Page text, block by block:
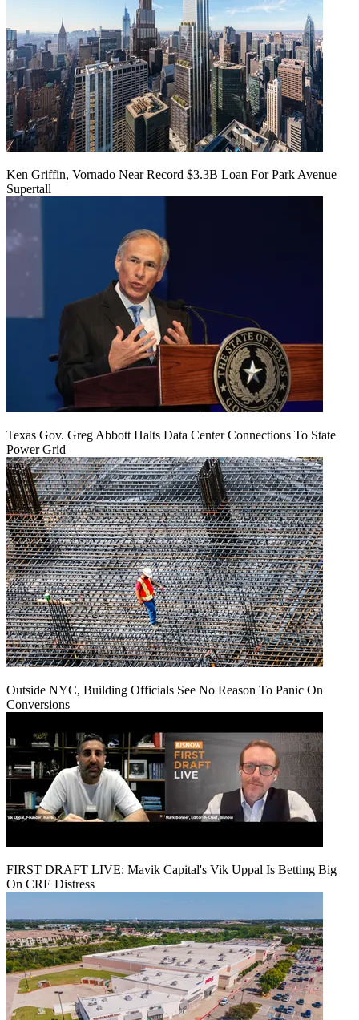
Ken Griffin, Vornado Near Record $3.3B Loan For Park Avenue
Supertall
Texas Gov. Greg Abbott Halts Data Center Connections To State
Power Grid
Outside NYC, Building Officials See No Reason To Panic On
Conversions
FIRST DRAFT LIVE: Mavik Capital's Vik Uppal Is Betting Big
On CRE Distress